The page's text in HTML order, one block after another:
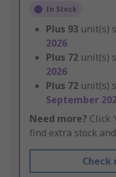
In Stock
Plus 93 unit(s)
2026
Plus 72 unit(s)
2026
Plus 72 unit(s)
September
Need more? Click
find extra stock
Check